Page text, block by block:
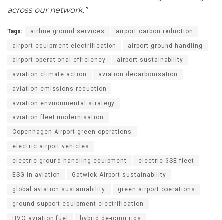
across our network.”
Tags: airline ground services airport carbon reduction
airport equipment electrification airport ground handling
airport operational efficiency airport sustainability
aviation climate action aviation decarbonisation
aviation emissions reduction
aviation environmental strategy
aviation fleet modernisation
Copenhagen Airport green operations
electric airport vehicles
electric ground handling equipment electric GSE fleet
ESG in aviation Gatwick Airport sustainability
global aviation sustainability. green airport operations
ground support equipment electrification
HVO aviation fuel hybrid de-icing rigs